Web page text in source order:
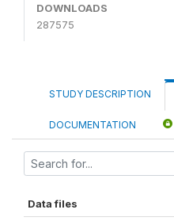
DOWNLOADS
287575
STUDY DESCRIPTION
DOCUMENTATION
Data files